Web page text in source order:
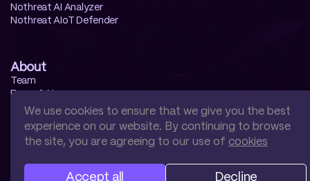
Nothreat AI Analyzer
Nothreat AIoT Defender
About
Team
Press & News
Contact us
We use cookies to ensure that we give you the best
experience on our website. By continuing to browse
the site, you are agreeing to our use of cookies
Accept all Decline